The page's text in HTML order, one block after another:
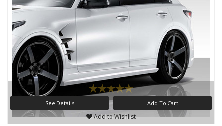
See Details Add To Cart
Add to Wishlist